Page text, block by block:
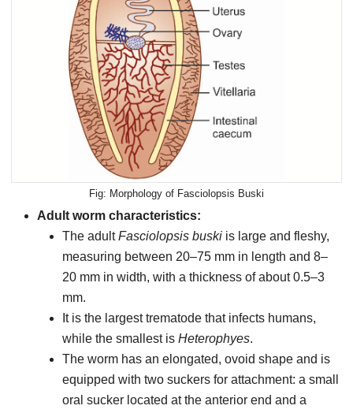
Morphology of Fasciolopsis Buski
Adult worm characteristics:
The adultFasciolopsis buski is large and fleshy,
measuring between 20–75 mm in length and 8–
20 mm in width, with a thickness of about 0.5–3
mm.
It is the largest trematode that infects humans,
while the smallest is Heterophyes.
The worm has an elongated, ovoid shape and is
equipped with two suckers for attachment: a small
oral sucker located at the anterior end and a